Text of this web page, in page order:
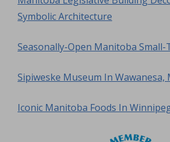
Symbolic Architecture
Seasonally-Open Manitoba
Sipiweske Museum In Wawanesa,
Iconic Manitoba Foods In